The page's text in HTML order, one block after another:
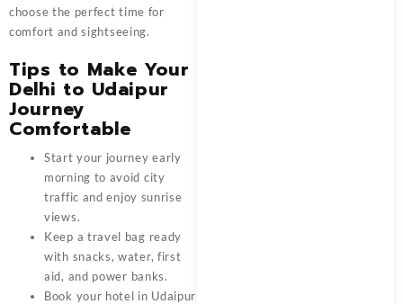
choose the perfect time for
comfort and sightseeing.
Tips to Make Your
Delhi to Udaipur
Journey
Comfortable
Start your journey early
morning to avoid city
traffic and enjoy sunrise
views.
Keep a travel bag ready
with snacks, water, first
aid, and power banks.
Book your hotel in Udaipur